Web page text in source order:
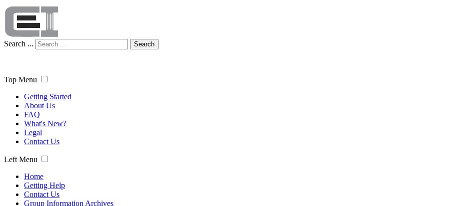
Search ... Search
Top Menu
Getting Started
About Us
FAQ
What's New?
Legal
Contact Us
Left Menu
Home
Getting Help
Contact Us
Group Information Archives